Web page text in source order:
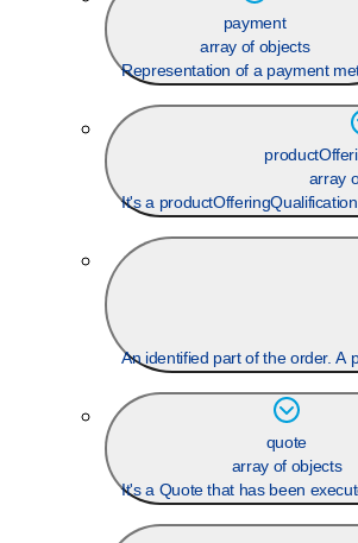
payment
array of objects
Representation of a payment
array
It's a
An identified part of the order. A
quote
array of objects
It's a Quote that has been